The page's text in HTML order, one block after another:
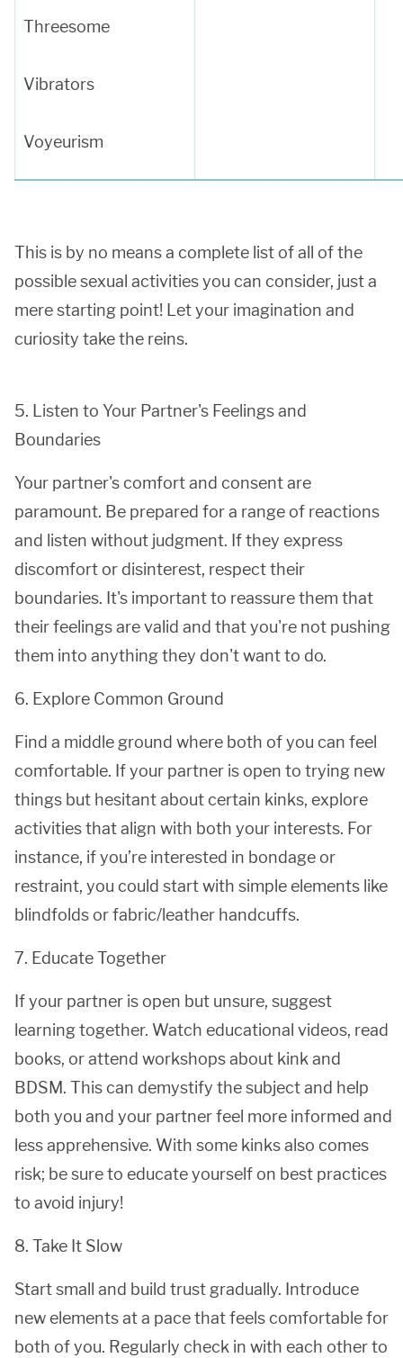
Threesome
Vibrators
Voyeurism
This is by no means a complete list of all of the
possible sexual activities you can consider, just a
mere starting point! Let your imagination and
curiosity take the reins.
5. Listen to Your Partner's Feelings and
Boundaries
Your partner's comfort and consent are
paramount. Be prepared for a range of reactions
and listen without judgment. If they express
discomfort or disinterest, respect their
boundaries. It's important to reassure them that
their feelings are valid and that you're not pushing
them into anything they don't want to do.
6. Explore Common Ground
Find a middle ground where both of you can feel
comfortable. If your partner is open to trying new
things but hesitant about certain kinks, explore
activities that align with both your interests. For
instance, if you’re interested in bondage or
restraint, you could start with simple elements like
blindfolds or fabric/leather handcuffs.
7. Educate Together
If your partner is open but unsure, suggest
learning together. Watch educational videos, read
books, or attend workshops about kink and
BDSM. This can demystify the subject and help
both you and your partner feel more informed and
less apprehensive. With some kinks also comes
risk; be sure to educate yourself on best practices
to avoid injury!
8. Take It Slow
Start small and build trust gradually. Introduce
new elements at a pace that feels comfortable for
both of you. Regularly check in with each other to